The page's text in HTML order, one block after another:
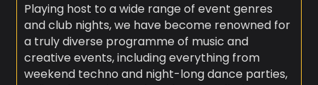
Playing host to a wide range of event genres
and club nights, we have become renowned for
a truly diverse programme of music and
creative events, including everything from
weekend techno and night-long dance parties,